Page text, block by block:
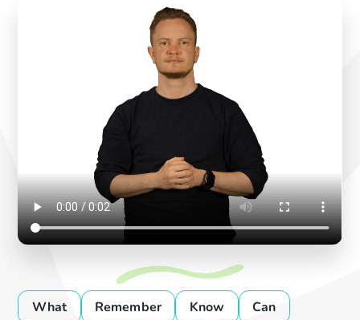
What Remember Know
Can